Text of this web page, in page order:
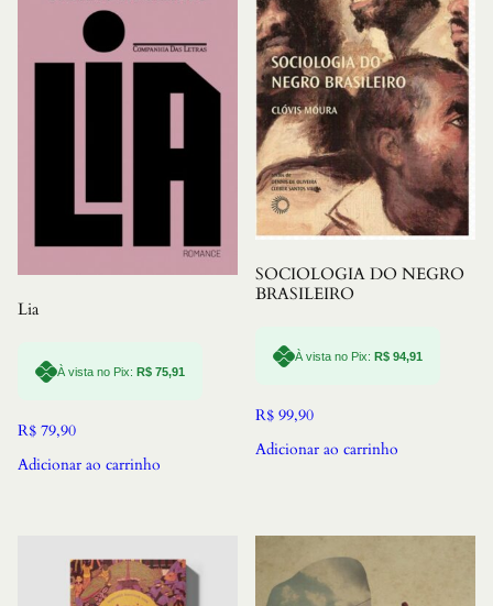
Lia
À vista no Pix: R$ 75,91
R$ 79,90
Adicionar ao carrinho
SOCIOLOGIA DO NEGRO
BRASILEIRO
À vista no Pix:R$ 94,91
R$ 99,90
Adicionar ao carrinho